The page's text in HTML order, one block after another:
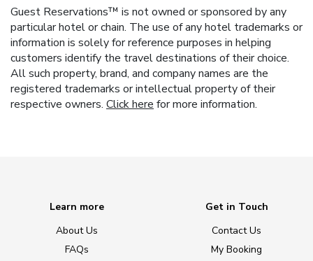
Guest Reservations™ is not owned or sponsored by any
particular hotel or chain. The use of any hotel trademarks or
information is solely for reference purposes in helping
customers identify the travel destinations of their choice.
All such property, brand, and company names are the
registered trademarks or intellectual property of their
respective owners. Click here for more information.
Learn more
About Us
FAQs
Get in Touch
Contact Us
My Booking